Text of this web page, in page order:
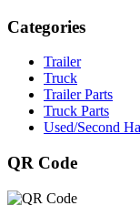
Categories
Trailer
Truck
Trailer Parts
Truck Parts
Used/Second
QR Code